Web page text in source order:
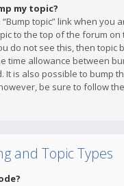
my topic?
“Bump topic” link when you
to the top of the forum on
do not see this, then topic
time allowance between
It is also possible to bump
be sure to follow
and Topic Types